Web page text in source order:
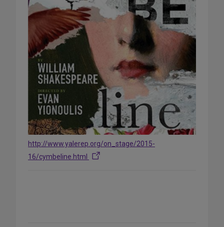
http://www.yalerep.org/on_stage/2015-
16/cymbeline.html